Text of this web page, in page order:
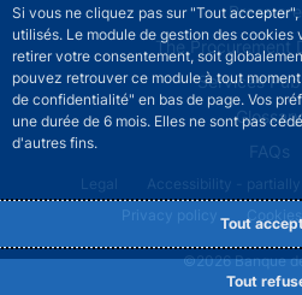
Si vous ne cliquez pas sur "Tout
utilisés. Le module de gestion des cookies
retirer votre consentement, soit
pouvez retrouver ce module à tout
de confidentialité" en bas de page. Vos
une durée de 6 mois. Elles ne sont pas
d'autres fins.
Tout
Tout
Press
The Procurement
Services
Glossary
FAQs
©2026 Banque
Footer legal notice menu
Legal Accessibility -
Privacy policy
Cookies